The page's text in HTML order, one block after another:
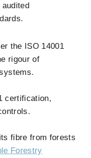
the ISO 14001
rigour of
certification,
fibre from forests
Forestry